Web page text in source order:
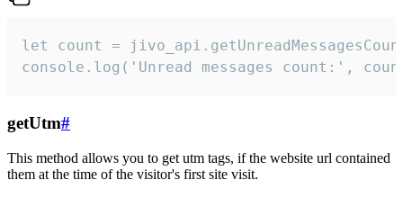
let count =
console.log('Unread messages count:',
getUtm#
This method allows you to get utm tags, if the website url contained
them at the time of the visitor's first site visit.